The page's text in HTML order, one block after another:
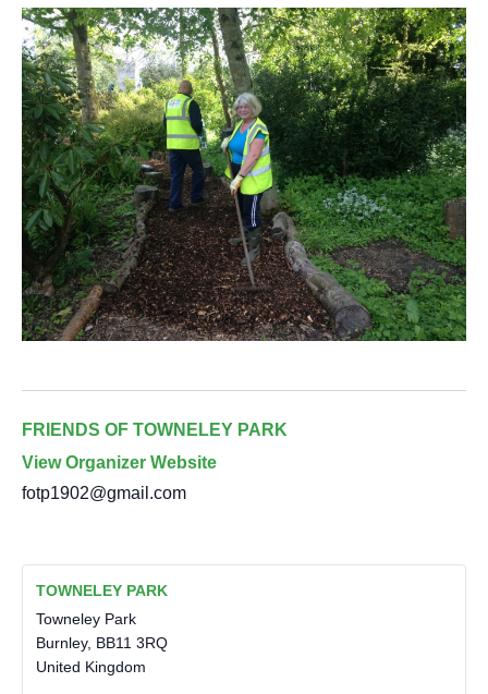
FRIENDS OF TOWNELEY PARK
View Organizer Website
fotp1902@gmail.com
TOWNELEY PARK
Towneley Park
Burnley, BB11 3RQ
United Kingdom